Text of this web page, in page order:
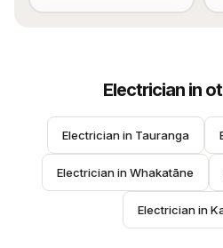
Electricianin
Electrician in Tauranga
Electrician in Whakatāne
Electrician in